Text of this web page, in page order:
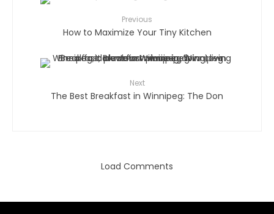
Previous
How to Maximize Your Tiny Kitchen
Next
The Best Breakfast in Winnipeg: The Don
Load Comments